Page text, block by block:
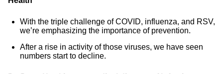
With the triple challenge of COVID, influenza, and RSV,
we’re emphasizing the importance of prevention.
After a rise in activity of those viruses, we have seen
numbers start to decline.